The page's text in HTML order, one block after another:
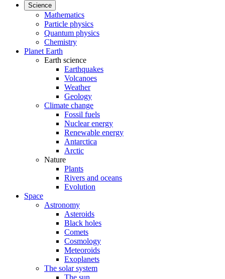
Science
Mathematics
Particle physics
Quantum physics
Chemistry
Planet Earth
Earth science
Earthquakes
Volcanoes
Weather
Geology
Climate change
Fossil fuels
Nuclear energy
Renewable energy
Antarctica
Arctic
Nature
Plants
Rivers and oceans
Evolution
Space
Astronomy
Asteroids
Black holes
Comets
Cosmology
Meteoroids
Exoplanets
The solar system
The sun